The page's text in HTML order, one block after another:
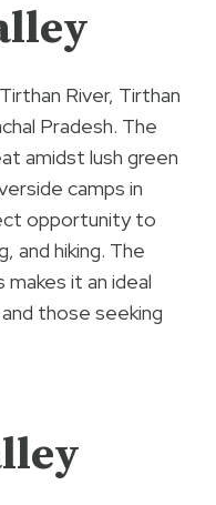
River, Tirthan
Pradesh. The
amidst lush green
camps in
opportunity to
and hiking. The
it an ideal
those seeking